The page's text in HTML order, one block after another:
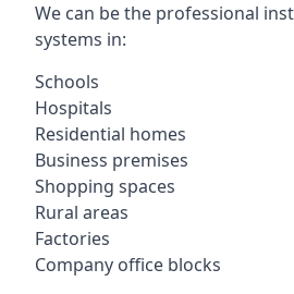
We can be the professional
systems in:
Schools
Hospitals
Residential homes
Business premises
Shopping spaces
Rural areas
Factories
Company office blocks